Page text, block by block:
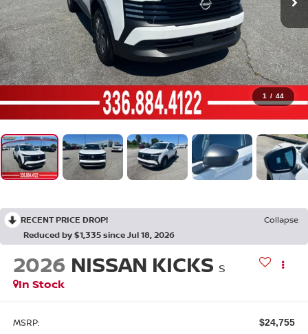
1 / 44
RECENT PRICE DROP!
Collapse
Reduced by $1,335 since Jul 18, 2026
2026 NISSAN KICKS S
In Stock
MSRP: $24,755